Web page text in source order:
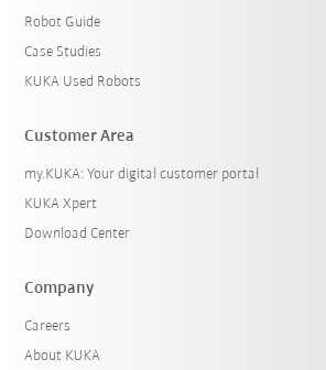
Robot Guide
Case Studies
KUKA Used Robots
Customer Area
my.KUKA: Your digital customer portal
KUKA Xpert
Download Center
Company
Careers
About KUKA